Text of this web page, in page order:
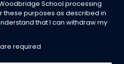
School processing
these purposes as described in
that I can withdraw my
are required